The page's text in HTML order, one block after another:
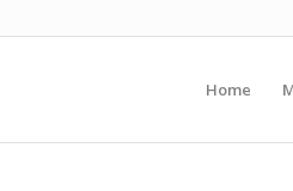
Home